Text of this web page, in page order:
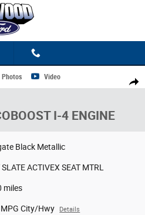
Share
Photo 1 of 21
Photos Video
I-4 ENGINE
Black Metallic
SLATE ACTIVEX SEAT MTRL
miles
City/Hwy Details